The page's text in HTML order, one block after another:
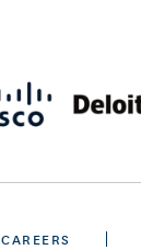
CAREERS